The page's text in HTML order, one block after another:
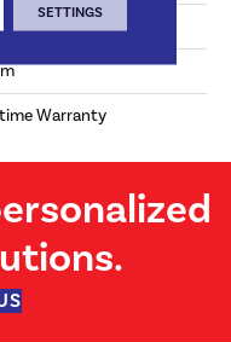
Mm
Warranty
SETTINGS